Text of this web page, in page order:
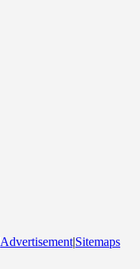
Advertisement|Sitemaps